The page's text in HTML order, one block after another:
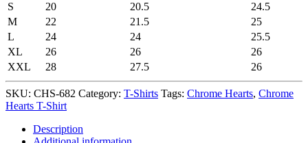
S
20 20.5
24.5
M
22 21.5
25
L
24 24
25.5
XL
26 26
26
XXL
28 27.5 26
SKU: CHS-682 Category: T-Shirts Tags: Chrome Hearts, Chrome
Hearts T-Shirt
Description